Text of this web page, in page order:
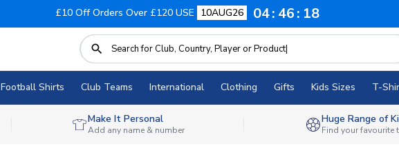
£10 Off Orders Over £120 USE 10AUG26 04 46 17
Football Shirts Club Teams International Clothing Gifts Kids Sizes T-
Make It Personal
Add any name & number
Huge Range of
Find your favourite